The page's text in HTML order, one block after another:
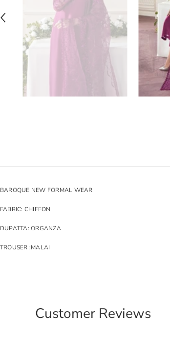
BAROQUE NEW FORMAL WEAR
FABRIC: CHIFFON
DUPATTA: ORGANZA
TROUSER :MALAI
Customer Reviews